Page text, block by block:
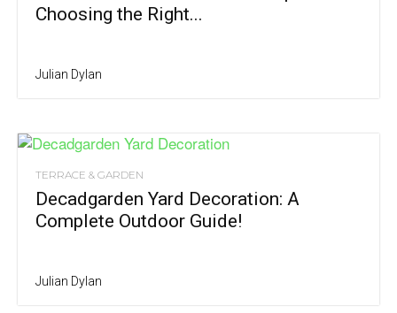
Choosing the Right...
Julian Dylan
TERRACE & GARDEN
Decadgarden Yard Decoration: A
Complete Outdoor Guide!
Julian Dylan